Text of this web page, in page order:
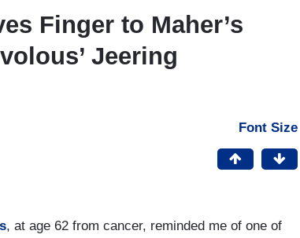
Finger to Maher’s
Jeering
Font Size
, at age 62 from cancer, reminded me of one of